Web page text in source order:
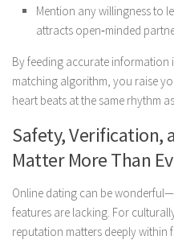
Mention any willingness to
attracts open‑minded
By feeding accurate information
matching algorithm, you raise
heart beats at the same rhythm
Safety, Verification,
Matter More Than
Online dating can be
features are lacking. For
reputation matters deeply within